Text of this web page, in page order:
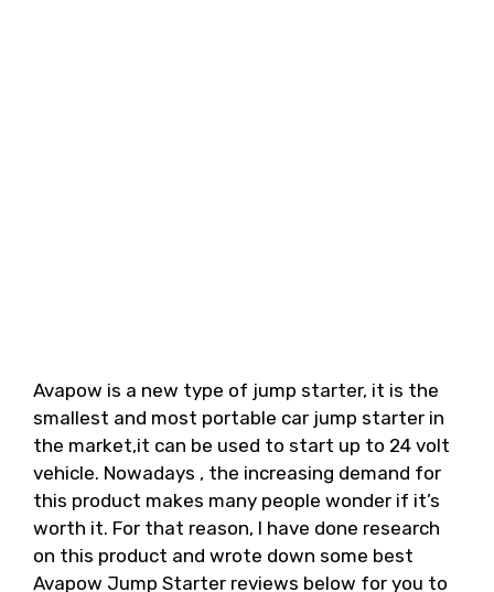
Avapow is a new type of jump starter, it is the
smallest and most portable car jump starter in
the market,it can be used to start up to 24 volt
vehicle. Nowadays , the increasing demand for
this product makes many people wonder if it’s
worth it. For that reason, I have done research
on this product and wrote down some best
Avapow Jump Starter reviews below for you to